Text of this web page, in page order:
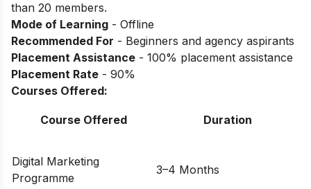
than 20 members.
Mode of Learning - Offline
Recommended For - Beginners and agency aspirants
Placement Assistance - 100% placement assistance
Placement Rate - 90%
Courses Offered:
Course Offered Duration
Digital Marketing
Programme
3–4 Months